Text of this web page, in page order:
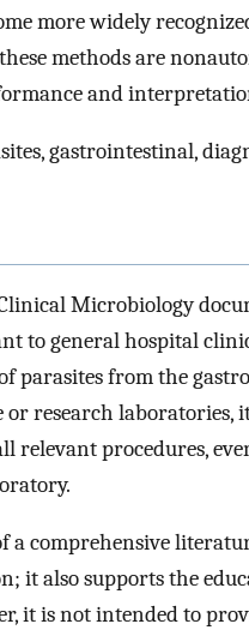
more widely
methods are
and
gastrointestinal,
Microbiology
to general hospital
parasites from the
or research
relevant procedures,
a comprehensive
it also supports the
it is not intended to